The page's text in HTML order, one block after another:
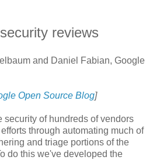
reviews
and Daniel Fabian, Google
Open Source Blog]
security of hundreds of vendors
through automating much of
and triage portions of the
do this we've developed the